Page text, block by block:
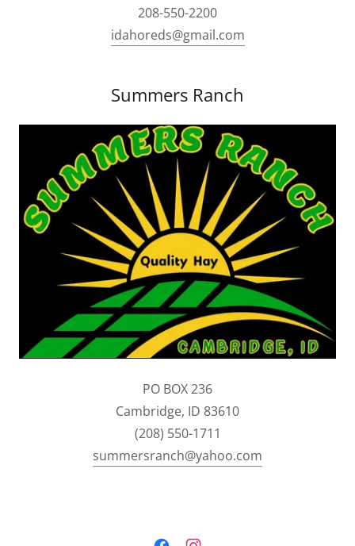
208-550-2200
idahoreds@gmail.com
Summers Ranch
PO BOX 236
Cambridge, ID 83610
(208) 550-1711
summersranch@yahoo.com